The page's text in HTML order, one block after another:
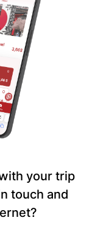
your trip
touch and